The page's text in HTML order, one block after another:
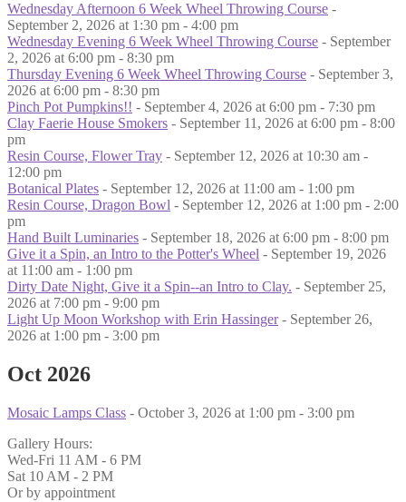
Wednesday Afternoon 6 Week Wheel Throwing Course -
September 2, 2026 at 1:30 pm - 4:00 pm
Wednesday Evening 6 Week Wheel Throwing Course - September
2, 2026 at 6:00 pm - 8:30 pm
Thursday Evening 6 Week Wheel Throwing Course - September 3,
2026 at 6:00 pm - 8:30 pm
Pinch Pot Pumpkins!! - September 4, 2026 at 6:00 pm - 7:30 pm
Clay Faerie House Smokers - September 11, 2026 at 6:00 pm - 8:00
pm
Resin Course, Flower Tray - September 12, 2026 at 10:30 am -
12:00 pm
Botanical Plates - September 12, 2026 at 11:00 am - 1:00 pm
Resin Course, Dragon Bowl - September 12, 2026 at 1:00 pm - 2:00
pm
Hand Built Luminaries - September 18, 2026 at 6:00 pm - 8:00 pm
Give it a Spin, an Intro to the Potter's Wheel - September 19, 2026
at 11:00 am - 1:00 pm
Dirty Date Night, Give it a Spin--an Intro to Clay. - September 25,
2026 at 7:00 pm - 9:00 pm
Light Up Moon Workshop with Erin Hassinger- September 26,
2026 at 1:00 pm - 3:00 pm
Oct 2026
Mosaic Lamps Class - October 3, 2026 at 1:00 pm - 3:00 pm
Gallery Hours:
Wed-Fri 11 AM - 6 PM
Sat 10 AM - 2 PM
Or by appointment